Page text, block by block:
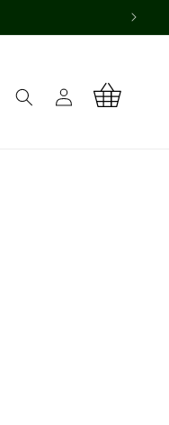
Log
in
Cart